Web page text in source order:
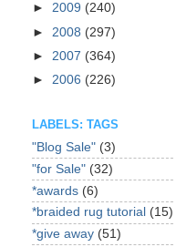
► 2009 (240)
► 2008 (297)
► 2007 (364)
► 2006 (226)
LABELS: TAGS
"Blog Sale" (3)
"for Sale" (32)
*awards (6)
*braided rug tutorial (15)
*give away (51)